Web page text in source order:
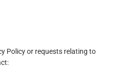
Policy or requests relating to